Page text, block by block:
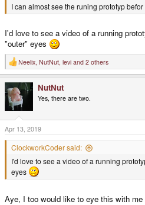
I can almost see the runing prototyp
I'd love to see a video of a running
"outer" eyes
R
e
c
t
i
o
n
s
:
Neelix NutNut levi and 2 others
NutNut
Yes, there are two.
Apr 13, 2019
ClockworkCoder said:
I'd love to see a video of a running
eyes
Aye, I too would like to eye this with me